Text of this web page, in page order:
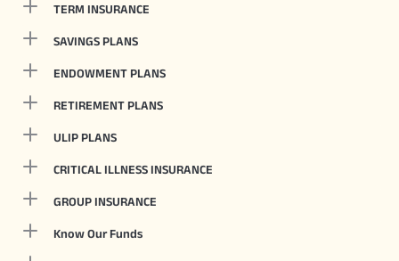
TERM INSURANCE
SAVINGS PLANS
ENDOWMENT PLANS
RETIREMENT PLANS
ULIP PLANS
CRITICAL ILLNESS INSURANCE
GROUP INSURANCE
Know Our Funds